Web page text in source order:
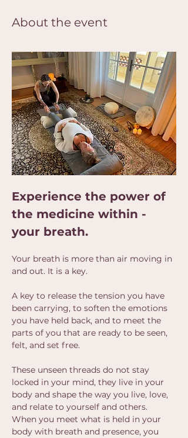
About the event
Experience the power of
the medicine within -
your breath.
Your breath is more than air moving in
and out. It is a key.
A key to release the tension you have
been carrying, to soften the emotions
you have held back, and to meet the
parts of you that are ready to be seen,
felt, and set free.
These unseen threads do not stay
locked in your mind, they live in your
body and shape the way you live, love,
and relate to yourself and others.
When you meet what is held in your
body with breath and presence, you